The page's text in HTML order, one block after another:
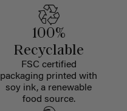
100%
Recyclable
FSC certified
packaging printed with
soy ink, a renewable
food source.